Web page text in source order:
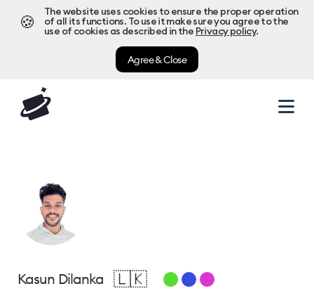
🍪
The website uses cookies to ensure the proper operation
of all its functions. To use it make sure you agree to the
use of cookies as described in the Privacy policy.
Agree & Close
Kasun Dilanka 🇱🇰